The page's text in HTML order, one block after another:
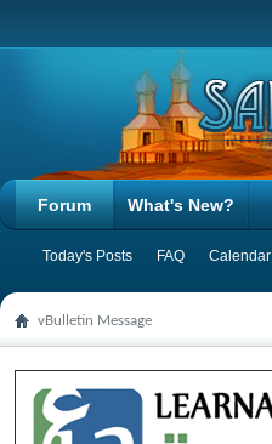
Forum
Today's Posts FAQ Calendar
What's New?
vBulletin Message